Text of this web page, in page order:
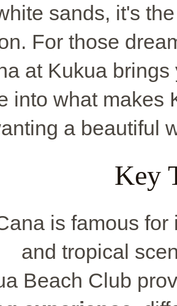
sands, it's
For those
at Kukua
into what makes
a beautiful
Key
is famous
and tropical
Beach Club